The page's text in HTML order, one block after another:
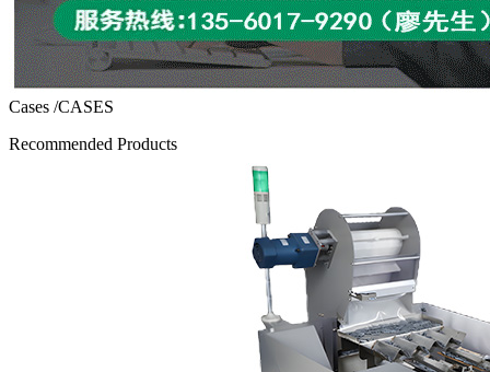
Cases /CASES
Recommended Products